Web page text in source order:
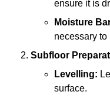
ensure it is
Moisture
necessary to
Subfloor
Levelling:
surface.